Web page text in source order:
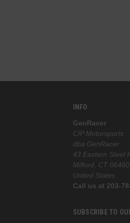
INFO
GenRacer
CIP Motorsports
dba GenRacer
43 Eastern Steel
Milford, CT 06460
United States
Call us at 203-
SUBSCRIBE TO